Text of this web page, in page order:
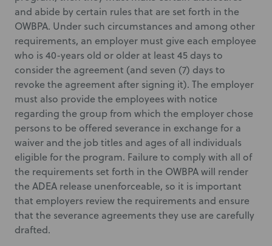
and abide by certain rules that are set forth in the
OWBPA. Under such circumstances and among other
requirements, an employer must give each employee
who is 40-years old or older at least 45 days to
consider the agreement (and seven (7) days to
revoke the agreement after signing it). The employer
must also provide the employees with notice
regarding the group from which the employer chose
persons to be offered severance in exchange for a
waiver and the job titles and ages of all individuals
eligible for the program. Failure to comply with all of
the requirements set forth in the OWBPA will render
the ADEA release unenforceable, so it is important
that employers review the requirements and ensure
that the severance agreements they use are carefully
drafted.